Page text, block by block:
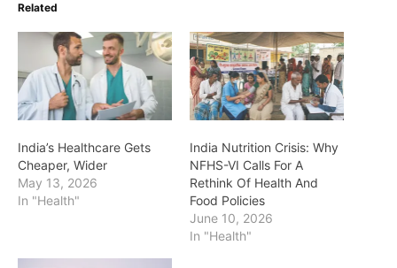
Related
India’s Healthcare Gets
Cheaper, Wider
May 13, 2026
In "Health"
India Nutrition Crisis: Why
NFHS-VI Calls For A
Rethink Of Health And
Food Policies
June 10, 2026
In "Health"